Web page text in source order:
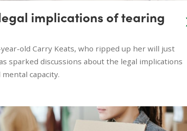
implications of tearing
old Carry Keats, who ripped up her will just
sparked discussions about the legal implications
capacity.